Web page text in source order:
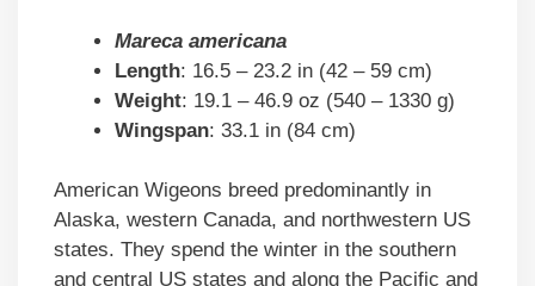
Mareca americana
Length: 16.5 – 23.2 in (42 – 59 cm)
Weight: 19.1 – 46.9 oz (540 – 1330 g)
Wingspan: 33.1 in (84 cm)
American Wigeons breed predominantly in
Alaska, western Canada, and northwestern US
states. They spend the winter in the southern
and central US states and along the Pacific and